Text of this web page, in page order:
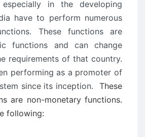
in the developing
have to perform numerous
These functions are
functions and can change
requirements of that country.
performing as a promoter of
since its inception. These
are non-monetary functions.
following: